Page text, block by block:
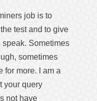
job is to
test and to give
Sometimes
sometimes
for more. I am a
your query
not have